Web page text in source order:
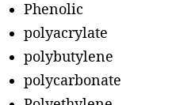
Phenolic
polyacrylate
polybutylene
polycarbonate